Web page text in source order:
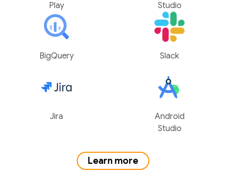
Play
Studio
BigQuery Slack
Jira
Android
Studio
Learn more